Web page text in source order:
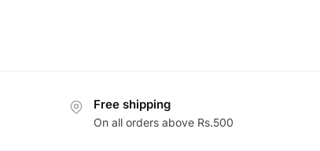
Free shipping
On all orders above Rs.500